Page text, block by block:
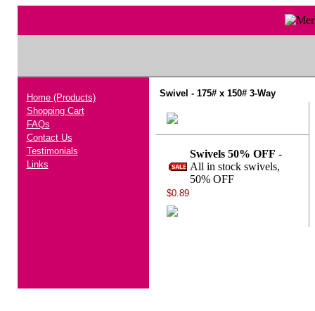
Home (Products)
Shopping Cart
FAQs
Contact Us
Testimonials
Links
Swivel - 175# x 150# 3-Way
Swivels 50% OFF -
All in stock swivels,
50% OFF
$0.89